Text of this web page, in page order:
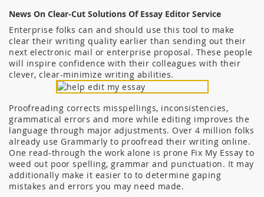
News On Clear-Cut Solutions Of Essay Editor Service
Enterprise folks can and should use this tool to make
clear their writing quality earlier than sending out their
next electronic mail or enterprise proposal. These people
will inspire confidence with their colleagues with their
clever, clear-minimize writing abilities.
Proofreading corrects misspellings, inconsistencies,
grammatical errors and more while editing improves the
language through major adjustments. Over 4 million folks
already use Grammarly to proofread their writing online.
One read-through the work alone is prone Fix My Essay to
weed out poor spelling, grammar and punctuation. It may
additionally make it easier to to determine gaping
mistakes and errors you may need made.